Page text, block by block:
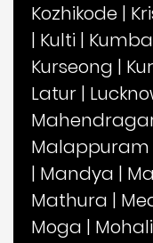
Kozhikode |
| Kulti |
Kurseong |
Latur |
Malappuram
| Mandya |
Mathura |
Moga | Mohali